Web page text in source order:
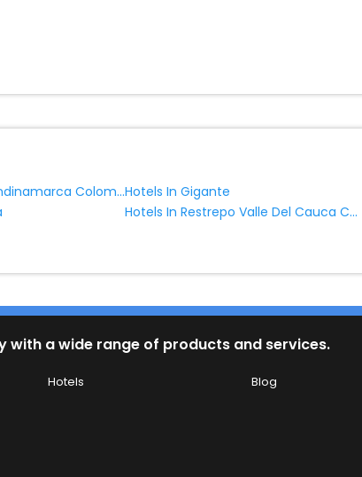
Hotels In Cota Cundinamarca ColombiaHotels In Gigante
Hotels In Restrepo Valle Del Cauca Colombia
with a wide range of products and services.
Hotels Blog